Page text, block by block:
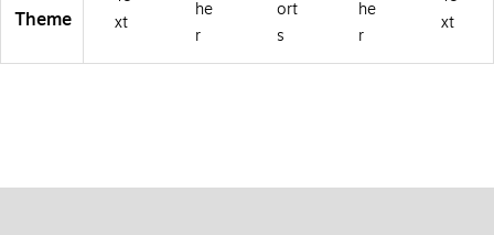
Theme
xt
he
r
ort
s
he
r
xt